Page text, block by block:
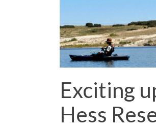
Exciting
Hess